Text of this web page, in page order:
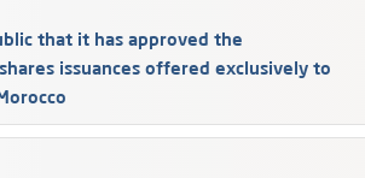
that it has approved the
issuances offered exclusively to